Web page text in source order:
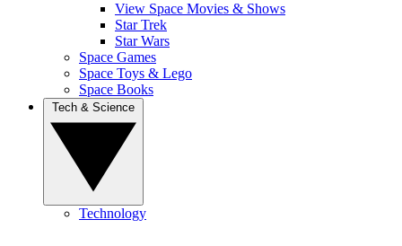
View Space Movies & Shows
Star Trek
Star Wars
Space Games
Space Toys & Lego
Space Books
Technology